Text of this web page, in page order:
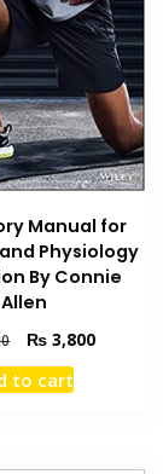
Manual for
Physiology
By Connie
Allen
Original
price
was:
₨ 3,800Current
to cart